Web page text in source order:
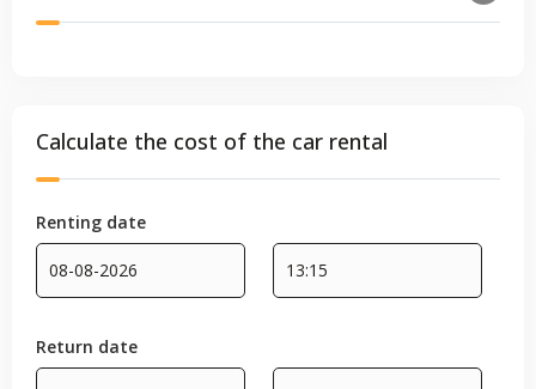
Calculate the cost of the car rental
Renting date
Return date